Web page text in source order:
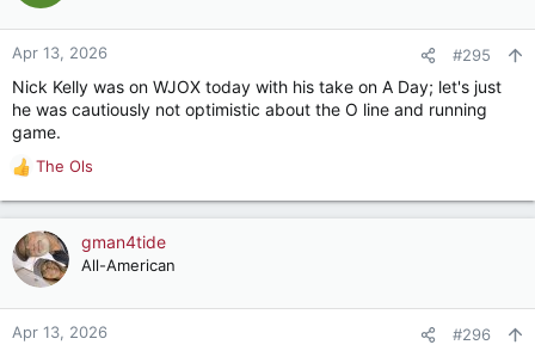
o
n
:
Apr 13, 2026 #295
Nick Kelly was on WJOX today with his take on A Day; let's just
he was cautiously not optimistic about the O line and running
game.
R
e
a
c
t
o
n
The Ols
gman4tide
All-American
Apr 13, 2026 #296